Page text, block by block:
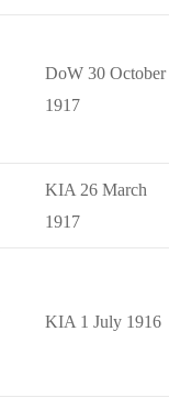
DoW 30 October
1917
KIA 26 March
1917
KIA 1 July 1916